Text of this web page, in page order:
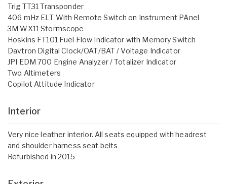
Trig TT31 Transponder
406 mHz ELT With Remote Switch on Instrument PAnel
3M WX11 Stormscope
Hoskins FT101 Fuel Flow Indicator with Memory Switch
Davtron Digital Clock/OAT/BAT / Voltage Indicator
JPI EDM 700 Engine Analyzer / Totalizer Indicator
Two Altimeters
Copilot Attitude Indicator
Interior
Very nice leather interior. All seats equipped with headrest
and shoulder harness seat belts
Refurbished in 2015